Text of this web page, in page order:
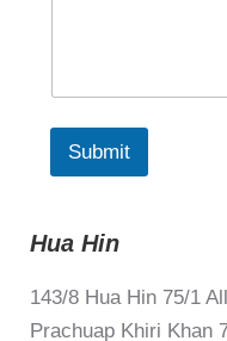
Submit
Hua Hin
143/8 Hua Hin 75/1
Prachuap Khiri Khan